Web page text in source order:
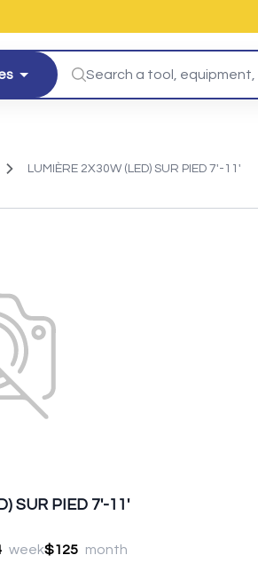
LUMIÈRE 2X30W (LED) SUR PIED 7'-11'
SUR PIED 7'-11'
week$125 month